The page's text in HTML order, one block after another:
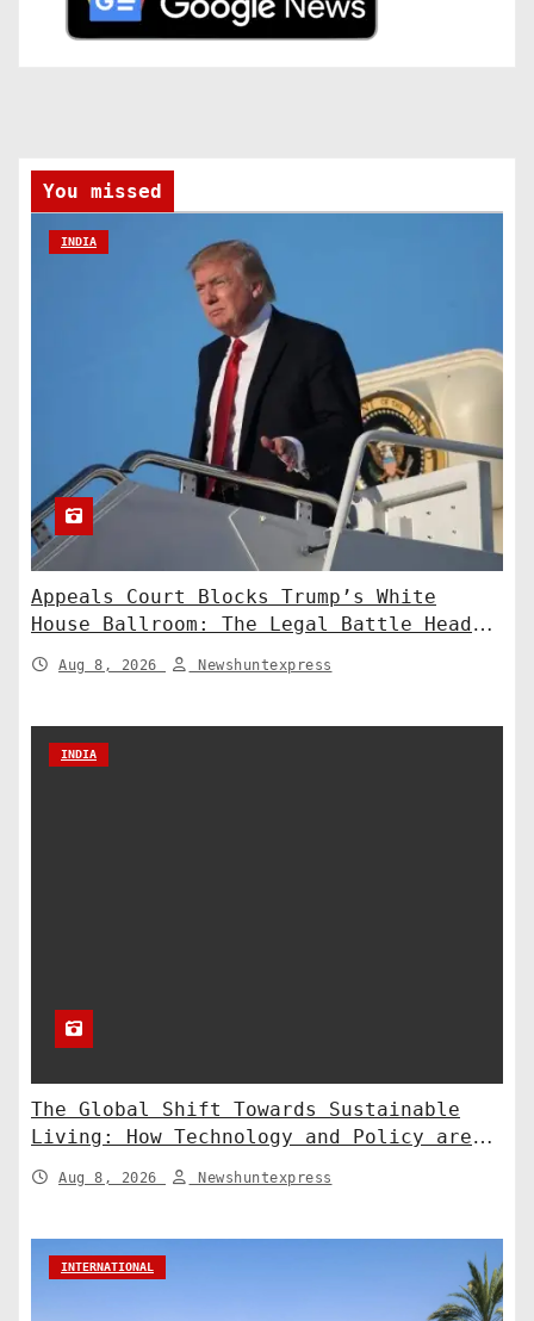
You missed
INDIA
Appeals Court Blocks Trump’s White
House Ballroom: The Legal Battle Heads
Aug 8, 2026 Newshuntexpress
INDIA
The Global Shift Towards Sustainable
Living: How Technology and Policy are
Aug 8, 2026 Newshuntexpress
INTERNATIONAL